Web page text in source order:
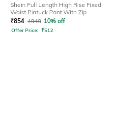
Shein Full Length High Rise Fixed
Waist Pintuck Pant With Zip
₹854 ₹949 10% off
Offer Price: ₹512